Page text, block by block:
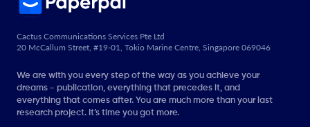
Cactus Communications Services Pte Ltd
20 McCallum Street, #19-01, Tokio Marine Centre, Singapore 069046
We are with you every step of the way as you achieve your
dreams - publication, everything that precedes it, and
everything that comes after. You are much more than your last
research project. It’s time you got more.